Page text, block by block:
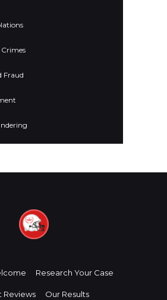
Fraud
Research Your Case
Reviews Our Results